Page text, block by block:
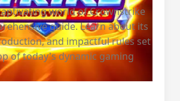
world of Crownstrike
guide. Learn about its
and impactful rules set
of today's dynamic gaming